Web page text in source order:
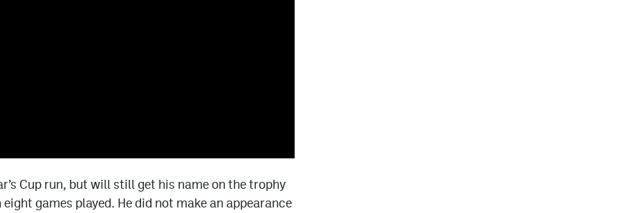
Cup run, but will still get his name on the trophy
games played. He did not make an appearance